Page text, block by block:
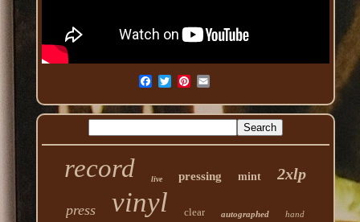
record live pressing mint 2xlp
press vinyl clear autographed hand